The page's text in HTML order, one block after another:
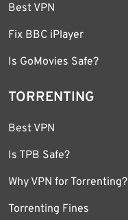
Best VPN
Fix BBC iPlayer
Is GoMovies Safe?
TORRENTING
Best VPN
Is TPB Safe?
Why VPN for Torrenting?
Torrenting Fines